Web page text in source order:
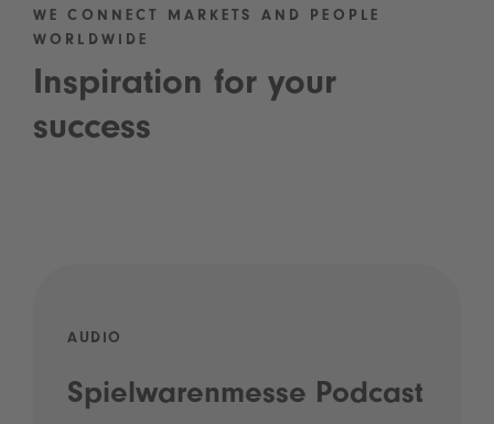
WE CONNECT MARKETS AND PEOPLE
WORLDWIDE
Inspiration for your
success
AUDIO
Spielwarenmesse Podcast